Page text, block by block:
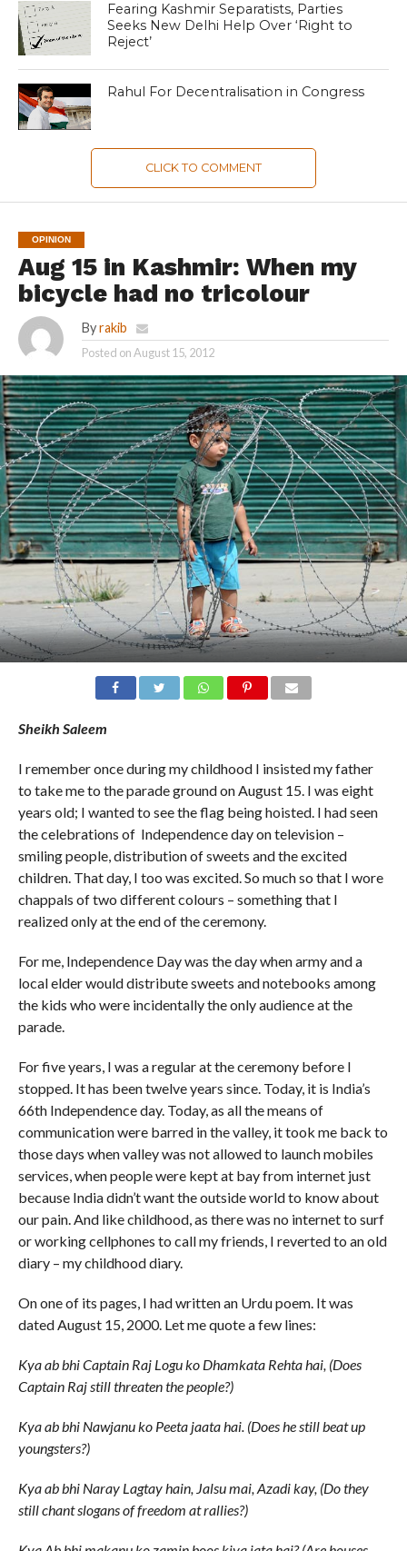
Fearing Kashmir Separatists, Parties
Seeks New Delhi Help Over ‘Right to
Reject’
Rahul For Decentralisation in Congress
CLICK TO COMMENT
OPINION
Aug 15 in Kashmir: When my
bicycle had no tricolour
By rakib
Posted onAugust 15, 2012
Sheikh Saleem
I remember once during my childhood I insisted my father
to take me to the parade ground on August 15. I was eight
years old; I wanted to see the flag being hoisted. I had seen
the celebrations of Independence day on television –
smiling people, distribution of sweets and the excited
children. That day, I too was excited. So much so that I wore
chappals of two different colours – something that I
realized only at the end of the ceremony.
For me, Independence Day was the day when army and a
local elder would distribute sweets and notebooks among
the kids who were incidentally the only audience at the
parade.
For five years, I was a regular at the ceremony before I
stopped. It has been twelve years since. Today, it is India’s
66th Independence day. Today, as all the means of
communication were barred in the valley, it took me back to
those days when valley was not allowed to launch mobiles
services, when people were kept at bay from internet just
because India didn’t want the outside world to know about
our pain. And like childhood, as there was no internet to surf
or working cellphones to call my friends, I reverted to an old
diary – my childhood diary.
On one of its pages, I had written an Urdu poem. It was
dated August 15, 2000. Let me quote a few lines:
Kya ab bhi Captain Raj Logu ko Dhamkata Rehta hai, (Does
Captain Raj still threaten the people?)
Kya ab bhi Nawjanu ko Peeta jaata hai. (Does he still beat up
youngsters?)
Kya ab bhi Naray Lagtay hain, Jalsu mai, Azadi kay, (Do they
still chant slogans of freedom at rallies?)